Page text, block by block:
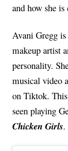
and how she
Avani Gregg
makeup artist
personality.
musical video
on Tiktok.
seen playing
Chicken Girls.